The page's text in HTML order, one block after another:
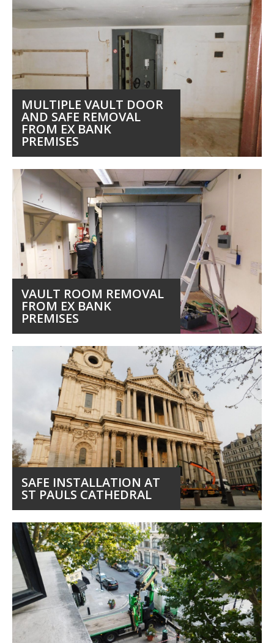
MULTIPLE VAULT DOOR
AND SAFE REMOVAL
FROM EX BANK
PREMISES
VAULT ROOM REMOVAL
FROM EX BANK
PREMISES
SAFE INSTALLATION AT
ST PAULS CATHEDRAL